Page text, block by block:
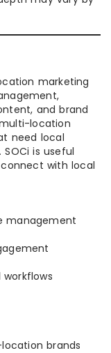
marketing
and brand
location
need local
is useful
with local
management
brands